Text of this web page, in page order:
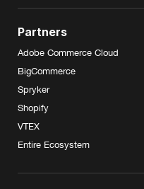
Partners
Adobe Commerce Cloud
BigCommerce
Spryker
Shopify
VTEX
Entire Ecosystem